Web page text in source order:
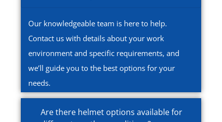
Our knowledgeable team is here to help.
Contact us with details about your work
environment and specific requirements, and
we’ll guide you to the best options for your
needs.
Are there helmet options available for